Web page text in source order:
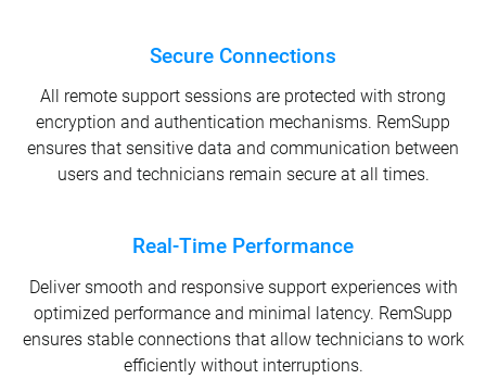
Secure Connections
All remote support sessions are protected with strong
encryption and authentication mechanisms. RemSupp
ensures that sensitive data and communication between
users and technicians remain secure at all times.
Real-Time Performance
Deliver smooth and responsive support experiences with
optimized performance and minimal latency. RemSupp
ensures stable connections that allow technicians to work
efficiently without interruptions.